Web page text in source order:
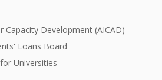
Capacity Development (AICAD)
Loans Board
Universities